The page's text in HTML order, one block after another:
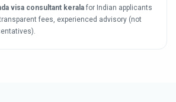
visa consultant kerala for Indian applicants
fees, experienced advisory (not